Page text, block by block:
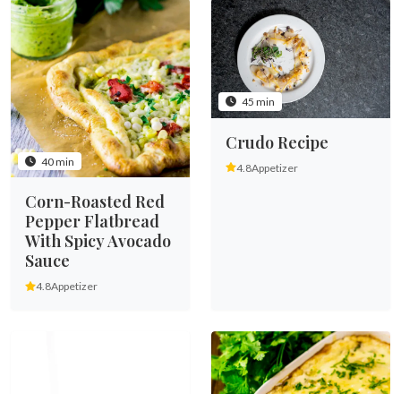
40 min
Corn-Roasted Red
Pepper Flatbread
With Spicy Avocado
Sauce
4.8Appetizer
45 min
Crudo Recipe
4.8Appetizer